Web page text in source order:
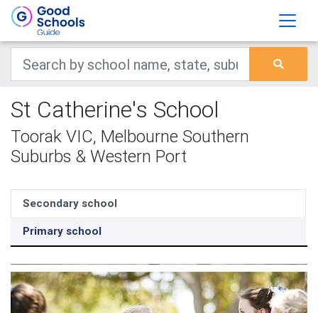
St Catherine's School
Toorak VIC, Melbourne Southern
Suburbs & Western Port
Secondary school
Primary school